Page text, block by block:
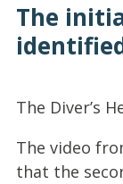
The
The Diver’s
The video
that the